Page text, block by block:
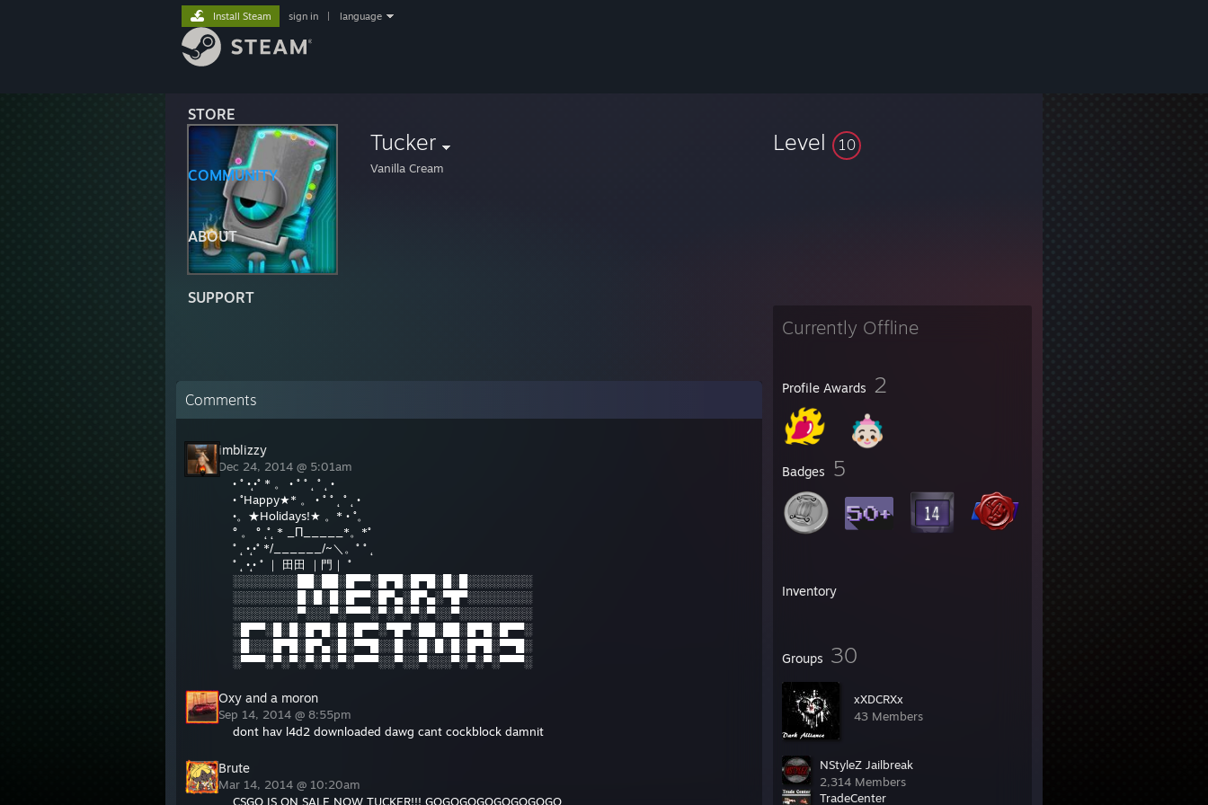
STORE
COMMUNITY
ABOUT
SUPPORT
Install Steam sign in language
Tucker
Vanilla Cream
Level 10
Currently Offline
Profile Awards 2
Badges 5
Inventory
Groups 30
xXDCRXx
43 Members
NStyleZ Jailbreak
2,314 Members
TradeCentеr
Comments
imblizzy
Dec 24, 2014 @ 5:01am
• ˚ •˛•˚ * 。 • ˚ ˚ ˛ ˚ ˛ •
• ˚Happy★* 。 • ˚ ˚ ˛ ˚ ˛ •
•。★Holidays!★ 。* • ˚。
° 。 ° ˛˚˛ * _Π_____*。*˚
˚ ˛ •˛•˚ */______/~＼。˚ ˚ ˛
˚ ˛ •˛• ˚ ｜ 田田 ｜門｜ ˚
░░░░░░░░██░██░█▀▀░█▀█░█▀█░█░█░░░░░░░░
░░░░░░░░█░█░█░█▀▀░█▀▄░█▀▄░▀█▀░░░░░░░░
░░░░░░░░▀░░░▀░▀▀▀░▀░▀░▀░▀░░▀░░░░░░░░░
░█▀▀░█░█░█▀█░█░█▀▀░▀█▀░██░██░█▀█░█▀▀░
░█░░░█▀█░█▀▄░█░▀▀█░░█░░█░█░█░█▀█░▀▀█░
░▀▀▀░▀░▀░▀░▀░▀░▀▀▀░░▀░░▀░░░▀░▀░▀░▀▀▀░
Oxy and a moron
Sep 14, 2014 @ 8:55pm
dont hav l4d2 downloaded dawg cant cockblock damnit
Brute
Mar 14, 2014 @ 10:20am
CSGO IS ON SALE NOW TUCKER!!! GOGOGOGOGOGOGOGO